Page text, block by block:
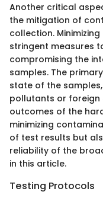
Another critical
the mitigation of
collection.
stringent measures
compromising the
samples. The
state of the
pollutants or foreign
outcomes of the
minimizing
of test results but
reliability of the
in this article.
Testing Protocols